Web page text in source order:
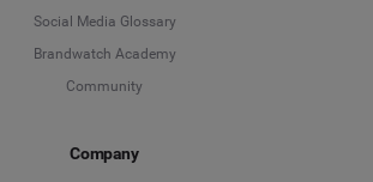
Social Media Glossary
Brandwatch Academy
Community
Company